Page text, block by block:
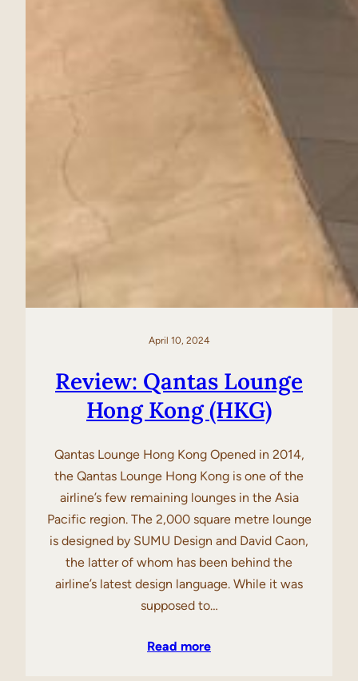
April 10, 2024
Review: Qantas Lounge
Hong Kong (HKG)
Qantas Lounge Hong Kong Opened in 2014,
the Qantas Lounge Hong Kong is one of the
airline’s few remaining lounges in the Asia
Pacific region. The 2,000 square metre lounge
is designed by SUMU Design and David Caon,
the latter of whom has been behind the
airline’s latest design language. While it was
supposed to…
Read more